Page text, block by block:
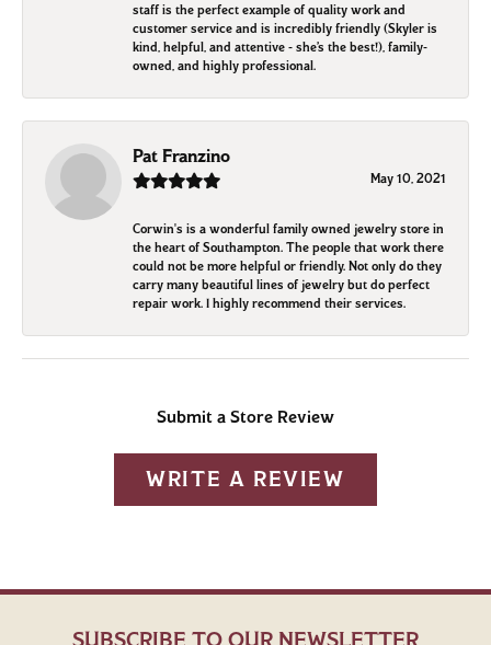
staff is the perfect example of quality work and
customer service and is incredibly friendly (Skyler is
kind, helpful, and attentive - she’s the best!), family-
owned, and highly professional.
Pat Franzino
May 10, 2021
Corwin's is a wonderful family owned jewelry store in
the heart of Southampton. The people that work there
could not be more helpful or friendly. Not only do they
carry many beautiful lines of jewelry but do perfect
repair work. I highly recommend their services.
Submit a Store Review
WRITE A REVIEW
SUBSCRIBE TO OUR NEWSLETTER